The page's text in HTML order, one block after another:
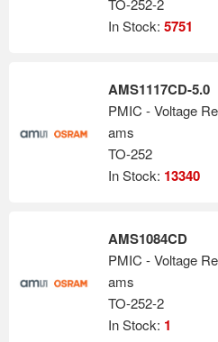
TO-252-2
In Stock: 5751
AMS1117CD-5.0
PMIC - Voltage
ams
TO-252
In Stock: 13340
AMS1084CD
PMIC - Voltage
ams
TO-252-2
In Stock: 1